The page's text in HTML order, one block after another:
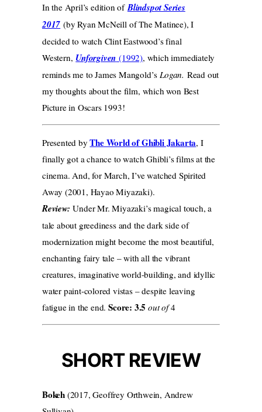
In the April’s edition of Blindspot Series
2017 (by Ryan McNeill of The Matinee), I
decided to watch Clint Eastwood’s final
Western, Unforgiven (1992), which immediately
reminds me to James Mangold’s Logan. Read out
my thoughts about the film, which won Best
Picture in Oscars 1993!
Presented byThe World of Ghibli Jakarta, I
finally got a chance to watch Ghibli’s films at the
cinema. And, for March, I’ve watched Spirited
Away (2001, Hayao Miyazaki).
Review:Under Mr. Miyazaki’s magical touch, a
tale about greediness and the dark side of
modernization might become the most beautiful,
enchanting fairy tale – with all the vibrant
creatures, imaginative world-building, and idyllic
water paint-colored vistas – despite leaving
fatigue in the end.Score: 3.5 out of4
SHORT REVIEW
Bokeh (2017, Geoffrey Orthwein, Andrew